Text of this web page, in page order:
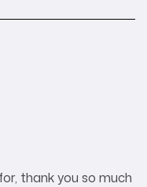
Kong
thank you so much